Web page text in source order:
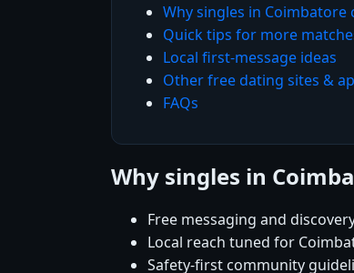
Why singles in Coimbatore
Quick tips for more
Local first-message ideas
Other free dating sites &
FAQs
Why singles in
Free messaging and
Local reach tuned for
Safety-first community